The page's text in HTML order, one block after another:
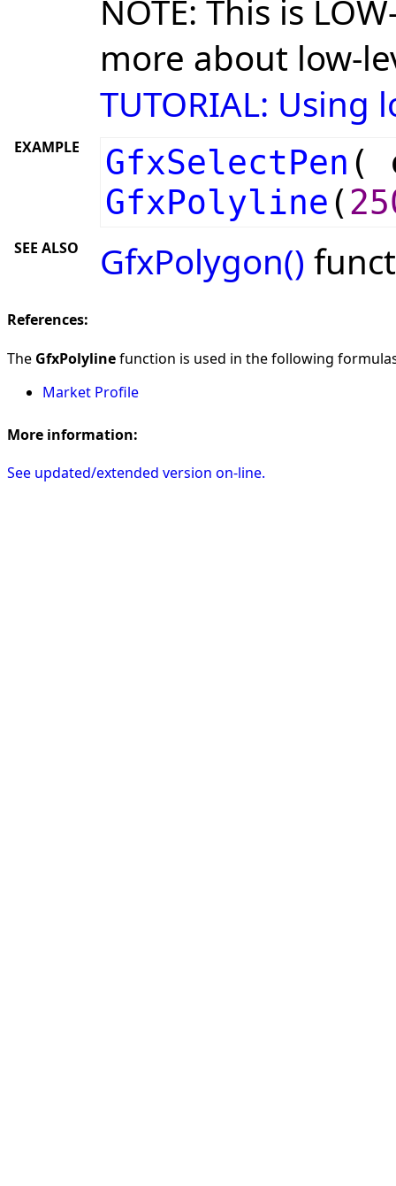
NOTE: This is
more about low-
TUTORIAL: Using
EXAMPLE GfxSelectPen (
GfxPolyline (
SEE ALSO GfxPolygon()
References:
The GfxPolylinefunction is used in the following
Market Profile
More information:
See updated/extended version on-line.